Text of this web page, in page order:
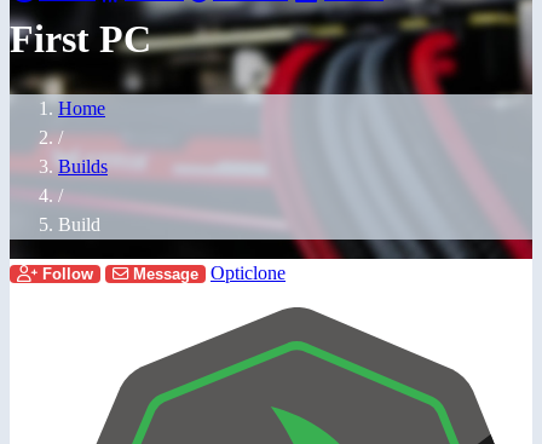
First PC
Home
/
Builds
/
Build
Follow Message Opticlone